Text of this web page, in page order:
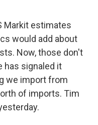
Markit estimates
would add about
Now, those don't
has signaled it
we import from
of imports. Tim